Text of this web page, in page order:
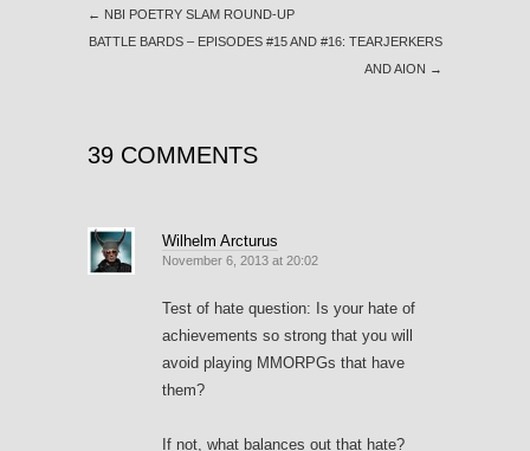
← NBI POETRY SLAM ROUND-UP
BATTLE BARDS – EPISODES #15 AND #16: TEARJERKERS
AND AION →
39 COMMENTS
Wilhelm Arcturus
November 6, 2013 at 20:02
Test of hate question: Is your hate of
achievements so strong that you will
avoid playing MMORPGs that have
them?
If not, what balances out that hate?